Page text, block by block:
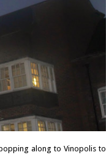
along to Vinopolis to